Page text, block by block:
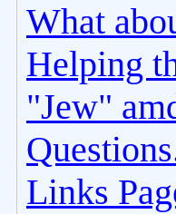
What
Helping
"Jew"
Links